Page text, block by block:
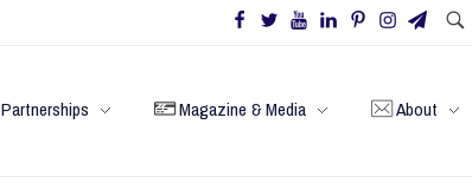
Partnerships Magazine & Media About